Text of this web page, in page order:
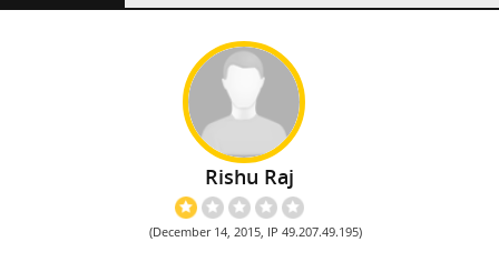
Rishu Raj
(December 14, 2015, IP 49.207.49.195)